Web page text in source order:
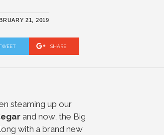
21, 2019
SHARE
steaming up our
and now, the Big
with a brand new